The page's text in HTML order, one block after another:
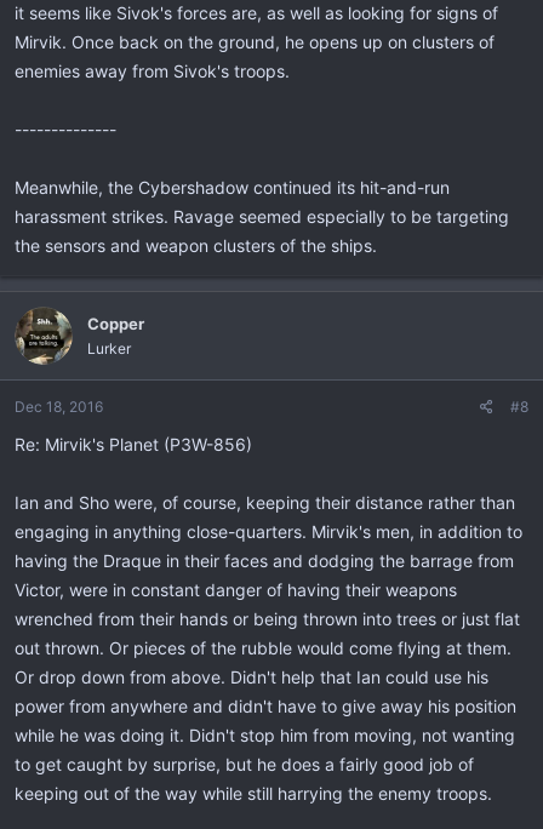
it seems like Sivok's forces are, as well as looking for signs of
Mirvik. Once back on the ground, he opens up on clusters of
enemies away from Sivok's troops.
--------------
Meanwhile, the Cybershadow continued its hit-and-run
harassment strikes. Ravage seemed especially to be targeting
the sensors and weapon clusters of the ships.
Copper
Lurker
Dec 18, 2016 #8
Re: Mirvik's Planet (P3W-856)
Ian and Sho were, of course, keeping their distance rather than
engaging in anything close-quarters. Mirvik's men, in addition to
having the Draque in their faces and dodging the barrage from
Victor, were in constant danger of having their weapons
wrenched from their hands or being thrown into trees or just flat
out thrown. Or pieces of the rubble would come flying at them.
Or drop down from above. Didn't help that Ian could use his
power from anywhere and didn't have to give away his position
while he was doing it. Didn't stop him from moving, not wanting
to get caught by surprise, but he does a fairly good job of
keeping out of the way while still harrying the enemy troops.